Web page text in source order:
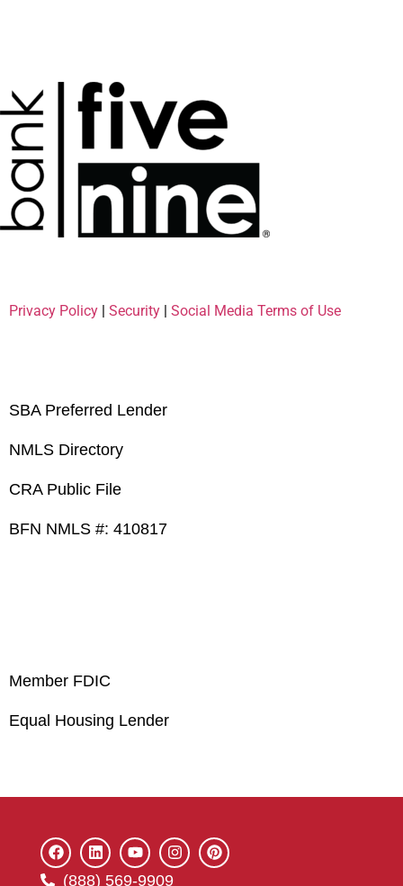
Privacy Policy | Security | Social Media Terms of Use
SBA Preferred Lender
NMLS Directory
CRA Public File
BFN NMLS #: 410817
Member FDIC
Equal Housing Lender
(888) 569-9909